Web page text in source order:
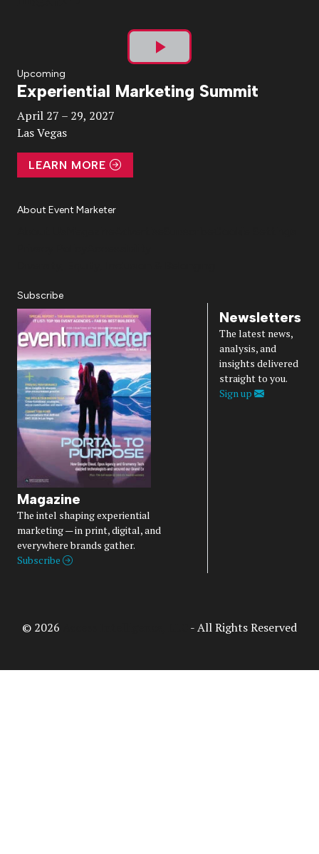
Play
Video
Upcoming
Experiential Marketing Summit
April 27 – 29, 2027
Las Vegas
LEARN MORE
About Event Marketer
Subscribe
Magazine
The intel shaping experiential
marketing — in print, digital, and
everywhere brands gather.
Subscribe
Newsletters
The latest news,
analysis, and
insights delivered
straight to you.
Sign up
© 2026 - All Rights Reserved